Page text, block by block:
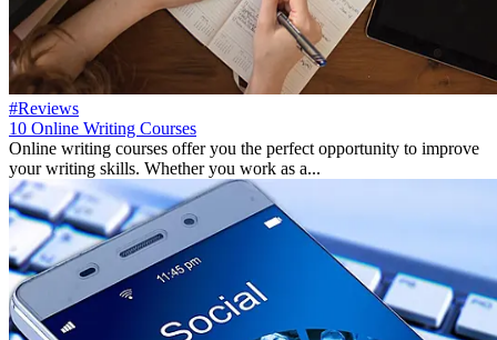
#Reviews
10 Online Writing Courses
Online writing courses offer you the perfect opportunity to improve
your writing skills. Whether you work as a...